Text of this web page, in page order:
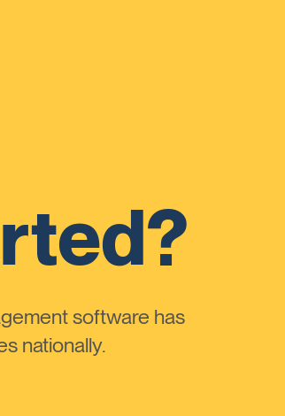
software has
nationally.